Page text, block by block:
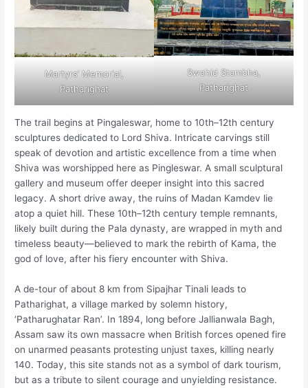
Martyrs’ Memorial,
Patharighat
Swahid Stambha,
Patharighat
The trail begins at Pingaleswar, home to 10th–12th century
sculptures dedicated to Lord Shiva. Intricate carvings still
speak of devotion and artistic excellence from a time when
Shiva was worshipped here as Pingleswar. A small sculptural
gallery and museum offer deeper insight into this sacred
legacy. A short drive away, the ruins of Madan Kamdev lie
atop a quiet hill. These 10th–12th century temple remnants,
likely built during the Pala dynasty, are wrapped in myth and
timeless beauty—believed to mark the rebirth of Kama, the
god of love, after his fiery encounter with Shiva.
A de-tour of about 8 km from Sipajhar Tinali leads to
Patharighat, a village marked by solemn history,
‘Patharughatar Ran’. In 1894, long before Jallianwala Bagh,
Assam saw its own massacre when British forces opened fire
on unarmed peasants protesting unjust taxes, killing nearly
140. Today, this site stands not as a symbol of dark tourism,
but as a tribute to silent courage and unyielding resistance.